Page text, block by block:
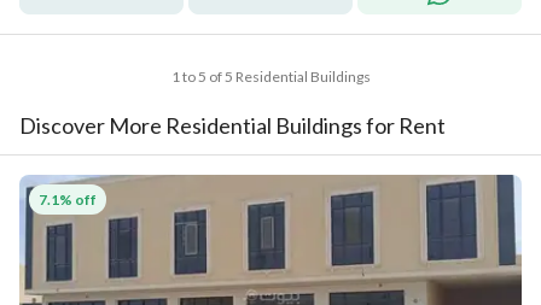
1 to 5 of 5 Residential Buildings
Discover More Residential Buildings for Rent
7.1% off